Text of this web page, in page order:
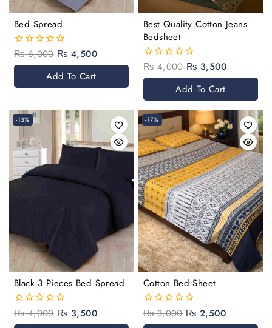
Bed Spread
0
out
₨6,000 ₨ 4,500
Add To Cart
Best Quality Cotton Jeans
Bedsheet
0
out
₨4,000 ₨ 3,500
Add To Cart
-13%
Black 3 Pieces Bed Spread
0
out
₨4,000 ₨ 3,500
-17%
Cotton Bed Sheet
0
out
₨3,000 ₨ 2,500